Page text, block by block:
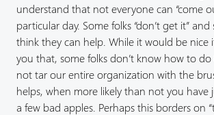
understand that not everyone can “come
particular day. Some folks “don’t get it”
think they can help. While it would be nice
you that, some folks don’t know how to do
not tar our entire organization with the
helps, when more likely than not you have
a few bad apples. Perhaps this borders on